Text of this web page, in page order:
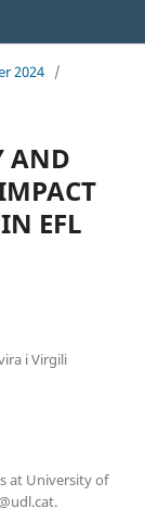
2024 /
AND
EFL
i Virgili
at University of